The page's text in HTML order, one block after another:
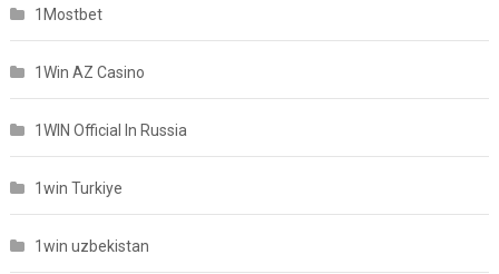
1Mostbet
1Win AZ Casino
1WIN Official In Russia
1win Turkiye
1win uzbekistan